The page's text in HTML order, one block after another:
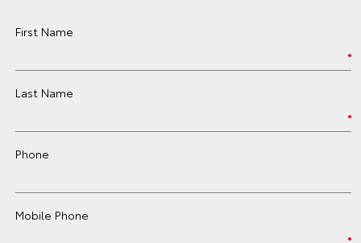
First Name
Last Name
Phone
Mobile Phone